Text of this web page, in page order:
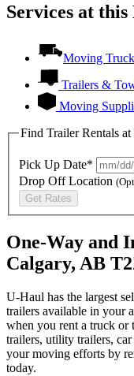
Services at
Moving
Trailers &
Moving
Find Trailer Rentals
Pick Up Date*
Drop Off Location
Get Rates
One-Way and
Calgary, AB
U-Haul has the largest
trailers available in your
when you rent a truck or
trailers, utility trailers,
your moving efforts by
today.